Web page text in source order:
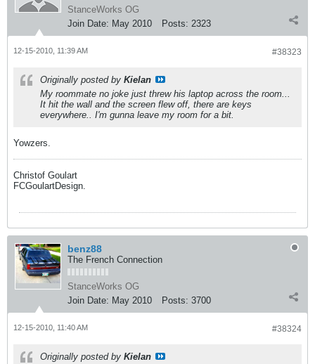
StanceWorks OG
Join Date: May 2010 Posts: 2323
#38323
12-15-2010, 11:39 AM
Originally posted by Kielan
My roommate no joke just threw his laptop across the room...
It hit the wall and the screen flew off, there are keys
everywhere.. I'm gunna leave my room for a bit.
Yowzers.
Christof Goulart
FCGoulartDesign.
benz88
The French Connection
StanceWorks OG
Join Date: May 2010 Posts: 3700
#38324
12-15-2010, 11:40 AM
Originally posted by Kielan